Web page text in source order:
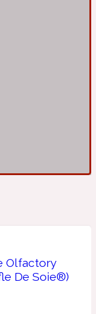
Olfactory
De Soie®)